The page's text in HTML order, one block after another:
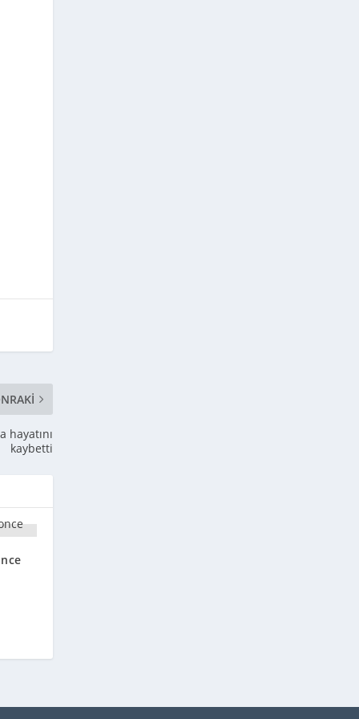
hayatını
kaybetti